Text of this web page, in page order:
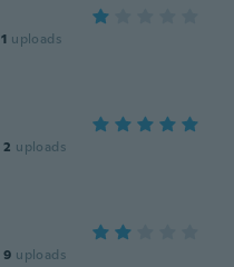
1 uploads
2 uploads
9 uploads